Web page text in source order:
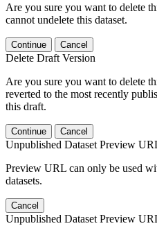
Are you sure you want to delete
cannot undelete this dataset.
Continue Cancel
Delete Draft Version
Are you sure you want to delete
reverted to the most recently
this draft.
Continue Cancel
Unpublished Dataset Preview
Preview URL can only be used
datasets.
Cancel
Unpublished Dataset Preview